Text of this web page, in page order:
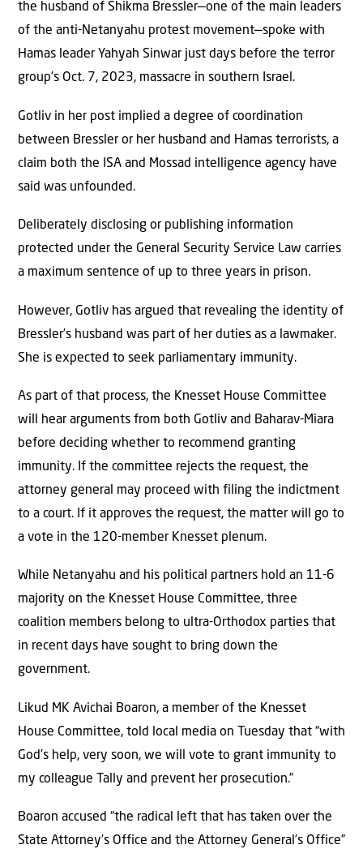
the husband of Shikma Bressler—one of the main leaders
of the anti-Netanyahu protest movement—spoke with
Hamas leader Yahyah Sinwar just days before the terror
group’s Oct. 7, 2023, massacre in southern Israel.
Gotliv in her post implied a degree of coordination
between Bressler or her husband and Hamas terrorists, a
claim both the ISA and Mossad intelligence agency have
said was unfounded.
Deliberately disclosing or publishing information
protected under the General Security Service Law carries
a maximum sentence of up to three years in prison.
However, Gotliv has argued that revealing the identity of
Bressler’s husband was part of her duties as a lawmaker.
She is expected to seek parliamentary immunity.
As part of that process, the Knesset House Committee
will hear arguments from both Gotliv and Baharav-Miara
before deciding whether to recommend granting
immunity. If the committee rejects the request, the
attorney general may proceed with filing the indictment
to a court. If it approves the request, the matter will go to
a vote in the 120-member Knesset plenum.
While Netanyahu and his political partners hold an 11-6
majority on the Knesset House Committee, three
coalition members belong to ultra-Orthodox parties that
in recent days have sought to bring down the
government.
Likud MK Avichai Boaron, a member of the Knesset
House Committee, told local media on Tuesday that “with
God’s help, very soon, we will vote to grant immunity to
my colleague Tally and prevent her prosecution.”
Boaron accused “the radical left that has taken over the
State Attorney’s Office and the Attorney General’s Office”